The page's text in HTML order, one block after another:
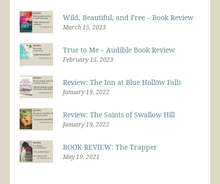
Wild, Beautiful, and Free – Book Review
March 15, 2023
True to Me – Audible Book Review
February 15, 2023
Review: The Inn at Blue Hollow Falls
January 19, 2022
Review: The Saints of Swallow Hill
January 19, 2022
BOOK REVIEW: The Trapper
May 19, 2021